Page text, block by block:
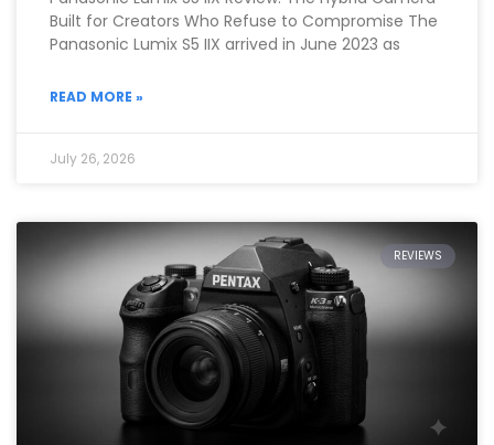
Built for Creators Who Refuse to Compromise The
Panasonic Lumix S5 IIX arrived in June 2023 as
READ MORE »
July 26, 2026
REVIEWS